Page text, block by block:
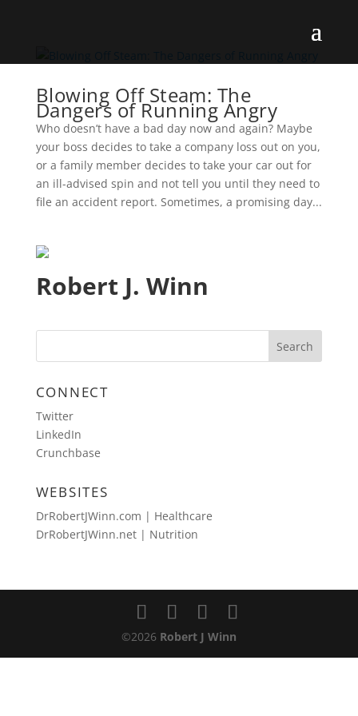
Blowing Off Steam: The
Dangers of Running Angry
Who doesn’t have a bad day now and again? Maybe
your boss decides to take a company loss out on you,
or a family member decides to take your car out for
an ill-advised spin and not tell you until they need to
file an accident report. Sometimes, a promising day...
Robert J. Winn
CONNECT
Twitter
LinkedIn
Crunchbase
WEBSITES
DrRobertJWinn.com | Healthcare
DrRobertJWinn.net | Nutrition
©2026 Robert J Winn